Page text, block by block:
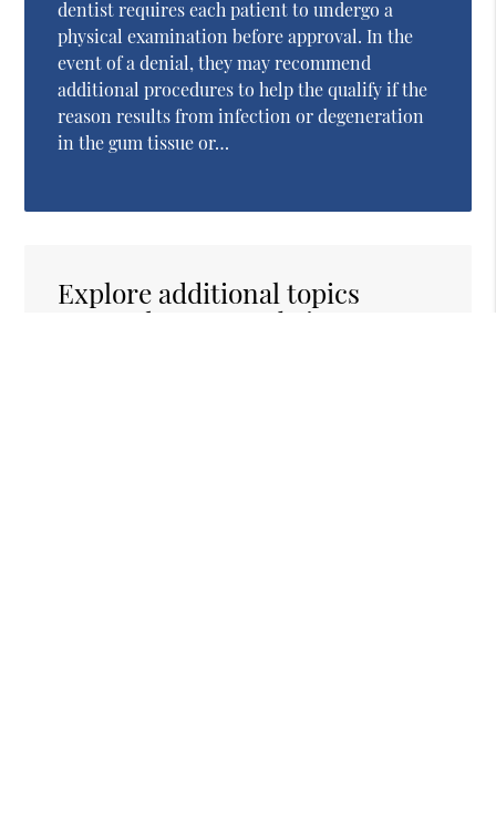
dentist requires each patient to undergo a
physical examination before approval. In the
event of a denial, they may recommend
additional procedures to help the qualify if the
reason results from infection or degeneration
in the gum tissue or…
Explore additional topics
covered on our website: